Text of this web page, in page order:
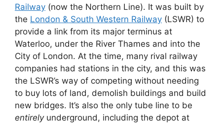
Railway (now the Northern Line). It was built by
the London & South Western Railway (LSWR) to
provide a link from its major terminus at
Waterloo, under the River Thames and into the
City of London. At the time, many rival railway
companies had stations in the city, and this was
the LSWR’s way of competing without needing
to buy lots of land, demolish buildings and build
new bridges. It’s also the only tube line to be
entirelyunderground, including the depot at